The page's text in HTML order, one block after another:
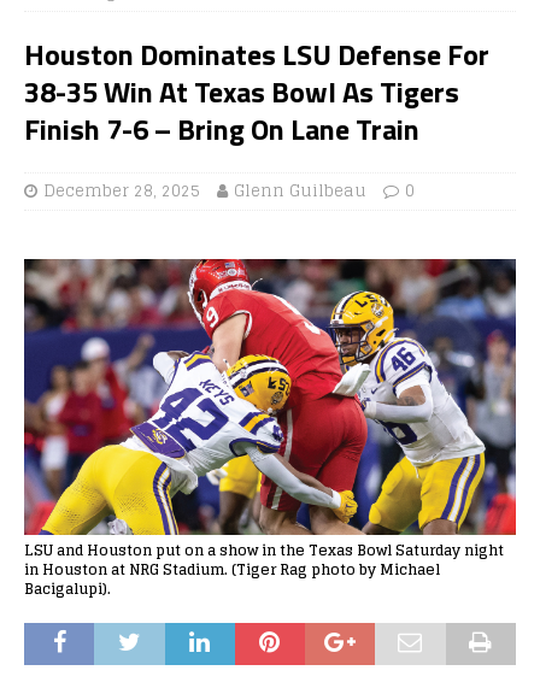
Houston Dominates LSU Defense For
38-35 Win At Texas Bowl As Tigers
Finish 7-6 – Bring On Lane Train
December 28, 2025 Glenn Guilbeau 0
LSU and Houston put on a show in the Texas Bowl Saturday night
in Houston at NRG Stadium. (Tiger Rag photo by Michael
Bacigalupi).